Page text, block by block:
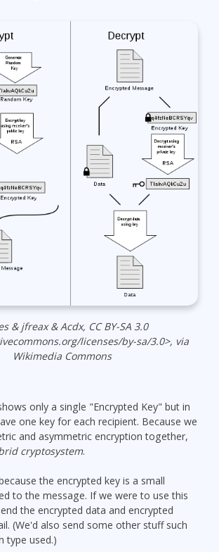
& jfreax & Acdx, CC BY-SA 3.0
licenses/by-sa/3.0>, via
Wikimedia Commons
only a single "Encrypted Key" but in
one key for each recipient. Because we
and asymmetric encryption together,
cryptosystem.
the encrypted key is a small
to the message. If we were to use this
the encrypted data and encrypted
(We'd also send some other stuff such
type used.)